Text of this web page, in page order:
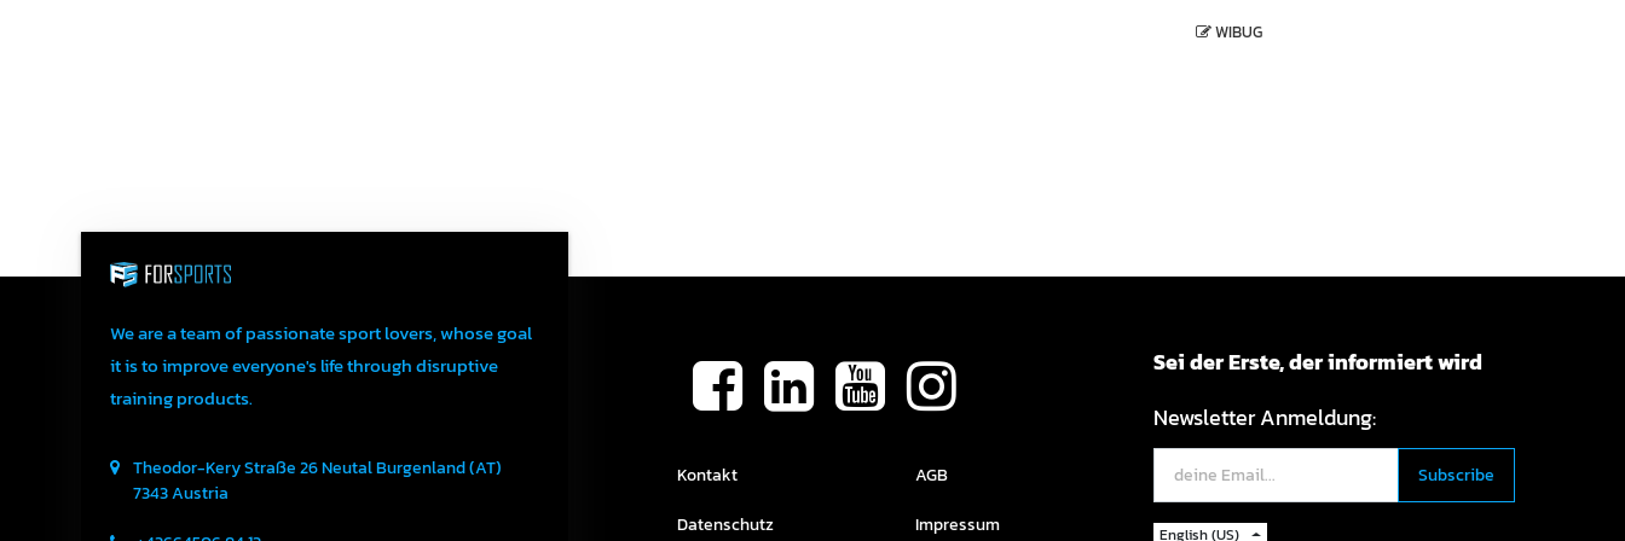
WIBUG
We are a team of passionate sport lovers, whose goal
it is to improve everyone's life through disruptive
training products.
Theodor-Kery Straße 26NeutalBurgenland (AT)
7343Austria
Kontakt
Datenschutz
AGB
Impressum
Sei der Erste, der informiert wird
Newsletter Anmeldung:
English (US)